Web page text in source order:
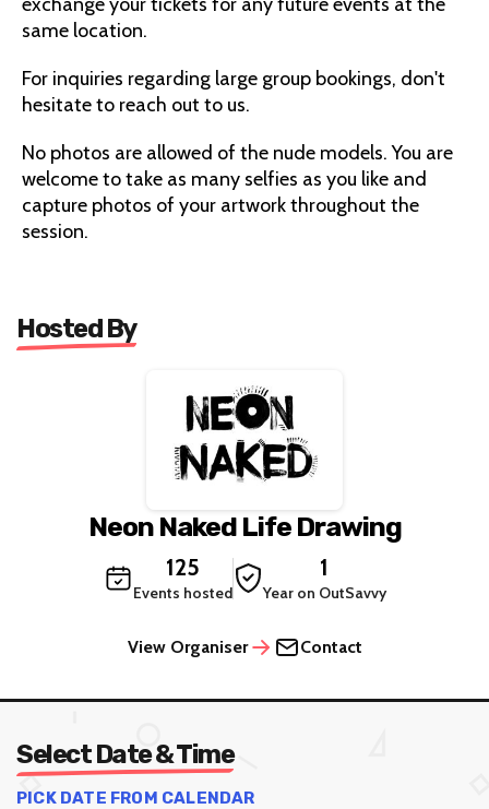
same location.
For inquiries regarding large group bookings, don't
hesitate to reach out to us.
No photos are allowed of the nude models. You are
welcome to take as many selfies as you like and
capture photos of your artwork throughout the
session.
Hosted By
Neon Naked Life Drawing
125
Events hosted
1
Year on OutSavvy
View Organiser Contact
Select Date & Time
PICK DATE FROM CALENDAR